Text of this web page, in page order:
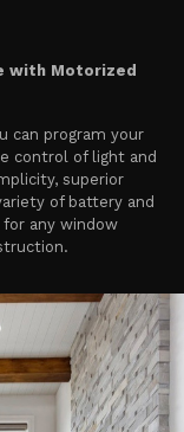
with Motorized
can program your
control of light and
superior
of battery and
any window